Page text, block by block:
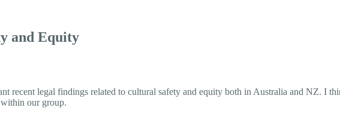
and Equity
recent legal findings related to cultural safety and equity both in Australia and NZ. I
our group.